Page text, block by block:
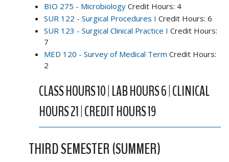
BIO 275 - Microbiology Credit Hours: 4
SUR 122 - Surgical Procedures I Credit Hours: 6
SUR 123 - Surgical Clinical Practice I Credit Hours:
7
MED 120 - Survey of Medical Term Credit Hours:
2
CLASS HOURS 10 | LAB HOURS 6 | CLINICAL
HOURS 21 | CREDIT HOURS 19
THIRD SEMESTER (SUMMER)